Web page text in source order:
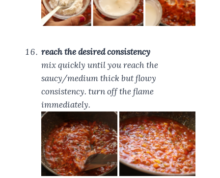
reach the desired consistency
mix quickly until you reach the
saucy/medium thick but flowy
consistency. turn off the flame
immediately.